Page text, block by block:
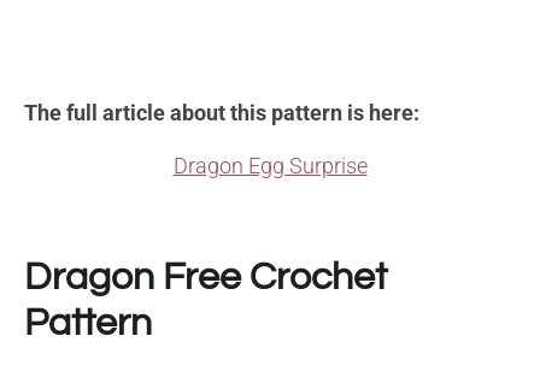
The full article about this pattern is here:
Dragon Egg Surprise
Dragon Free Crochet
Pattern